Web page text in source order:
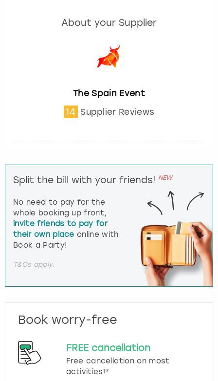
About your Supplier
The Spain Event
14 Supplier Reviews
Split the bill with your friends! NEW
No need to pay for the
whole booking up front,
invite friends to pay for
their own place online with
Book a Party!
T&Cs apply.
Book worry-free
FREE cancellation
Free cancellation on most
activities!*